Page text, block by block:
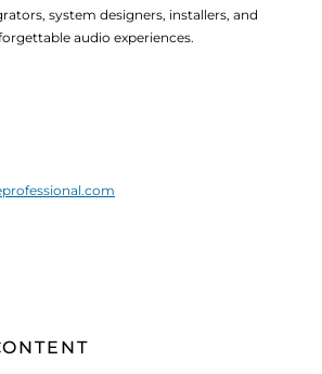
system designers, installers, and
audio experiences.